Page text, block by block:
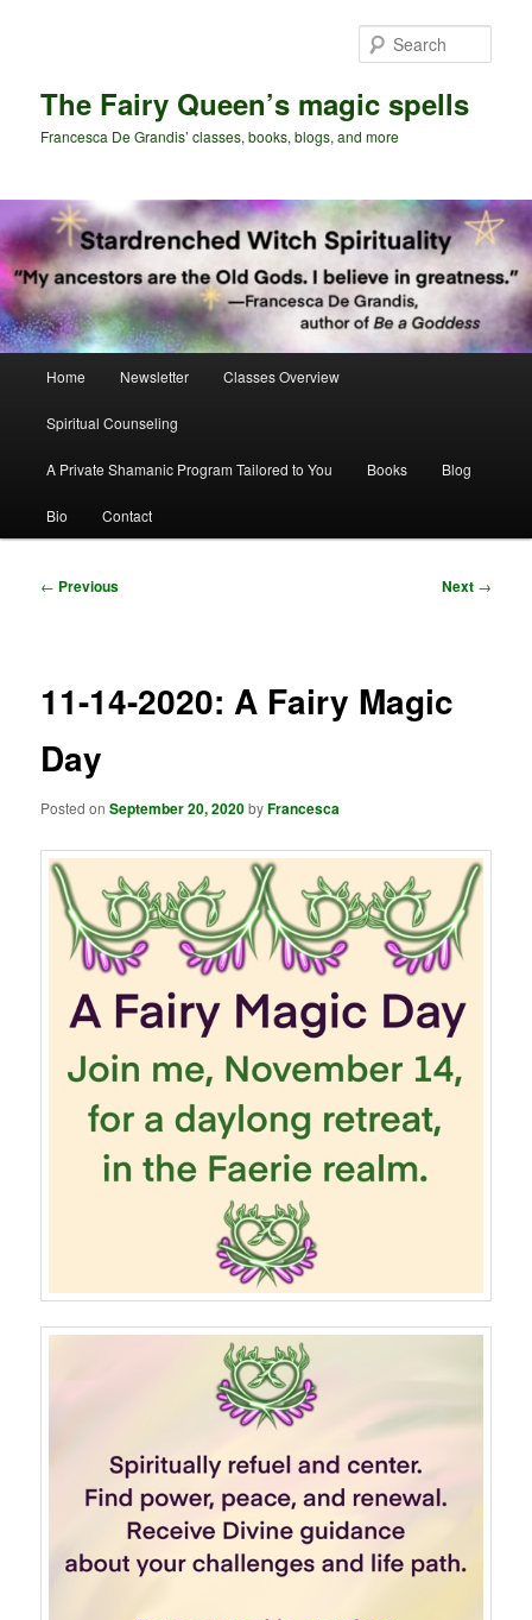
The Fairy Queen’s magic spells
Francesca De Grandis’ classes, books, blogs, and more
Home Newsletter Classes Overview
Spiritual Counseling
A Private Shamanic Program Tailored to You Books Blog
Bio Contact
Post
← Previous Next →
11-14-2020: A Fairy Magic
Day
Posted onSeptember 20, 2020byFrancesca